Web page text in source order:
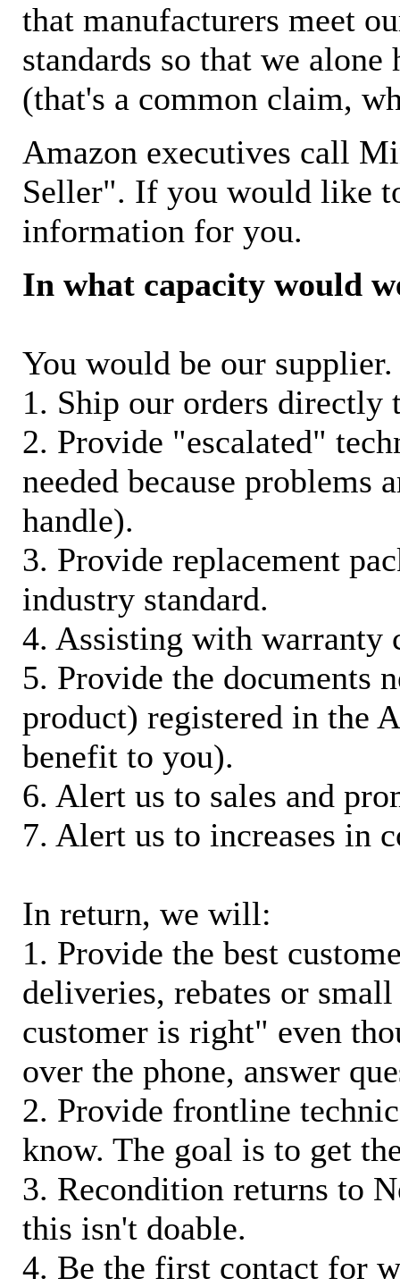
that manufacturers meet
standards so that we
(that's a common claim,
Amazon executives call
Seller". If you would like
information for you.
In what capacity would
You would be our
1. Ship our orders
2. Provide "escalated"
needed because problems
handle).
3. Provide replacement
industry standard.
4. Assisting with warranty
5. Provide the documents
product) registered in the
benefit to you).
6. Alert us to sales and
7. Alert us to increases in
In return, we will:
1. Provide the best
deliveries, rebates or
customer is right" even
over the phone, answer
2. Provide frontline
know. The goal is to get
3. Recondition returns to
this isn't doable.
4. Be the first contact for